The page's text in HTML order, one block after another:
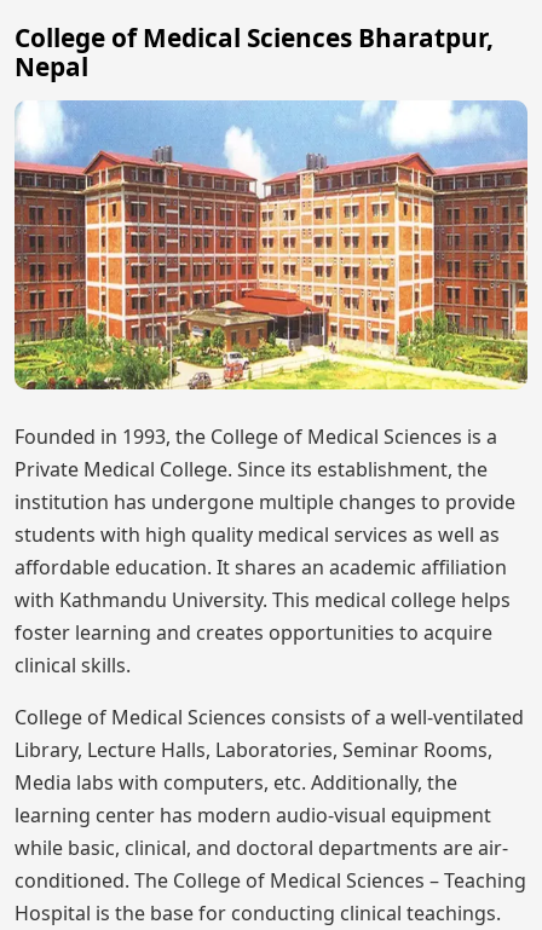
College of Medical Sciences Bharatpur,
Nepal
Founded in 1993, the College of Medical Sciences is a
Private Medical College. Since its establishment, the
institution has undergone multiple changes to provide
students with high quality medical services as well as
affordable education. It shares an academic affiliation
with Kathmandu University. This medical college helps
foster learning and creates opportunities to acquire
clinical skills.
College of Medical Sciences consists of a well-ventilated
Library, Lecture Halls, Laboratories, Seminar Rooms,
Media labs with computers, etc. Additionally, the
learning center has modern audio-visual equipment
while basic, clinical, and doctoral departments are air-
conditioned. The College of Medical Sciences – Teaching
Hospital is the base for conducting clinical teachings.